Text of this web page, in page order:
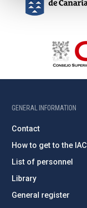
GENERAL INFORMATION
Contact
How to get to the IAC
List of personnel
Library
General register